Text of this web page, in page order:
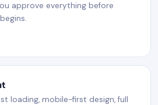
approve everything before
loading, mobile-first design, full